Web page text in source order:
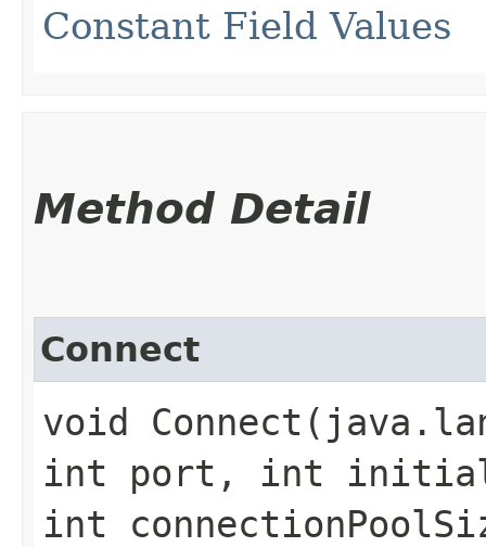
Constant Field Values
Method Detail
Connect
void
int port, int
int